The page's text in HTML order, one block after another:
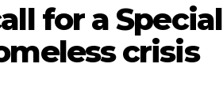
for a Special
crisis